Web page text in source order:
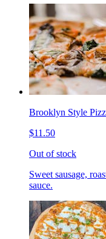
Brooklyn Style
$11.50
Out of stock
Sweet sausage,
sauce.